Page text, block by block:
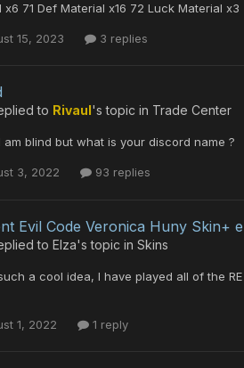
x6 71 Def Material x16 72 Luck Material x3
15, 2023 3 replies
to Rivaul's topic in Trade Center
am blind but what is your discord name ?
3, 2022 93 replies
Evil Code Veronica Huny Skin+
to Elza's topic in Skins
a cool idea, I have played all of the
1, 2022 1 reply